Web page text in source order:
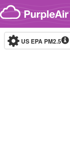
Skip to content
US EPA PM2.5